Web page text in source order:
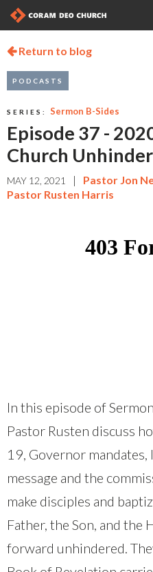
Return to blog
PODCASTS
SERIES: Sermon B-Sides
Episode 37 -
Church
MAY 12, 2021 |
Pastor Jon
Pastor Rusten Harris
In this episode of
Pastor Rusten discuss
19, Governor mandates,
message and the
make disciples and
Father, the Son, and the
forward unhindered.